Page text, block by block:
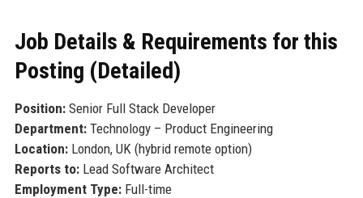
Job Details & Requirements for this
Posting (Detailed)
Position:Senior Full Stack Developer
Department:Technology – Product Engineering
Location:London, UK (hybrid remote option)
Reports to:Lead Software Architect
Employment Type:Full-time